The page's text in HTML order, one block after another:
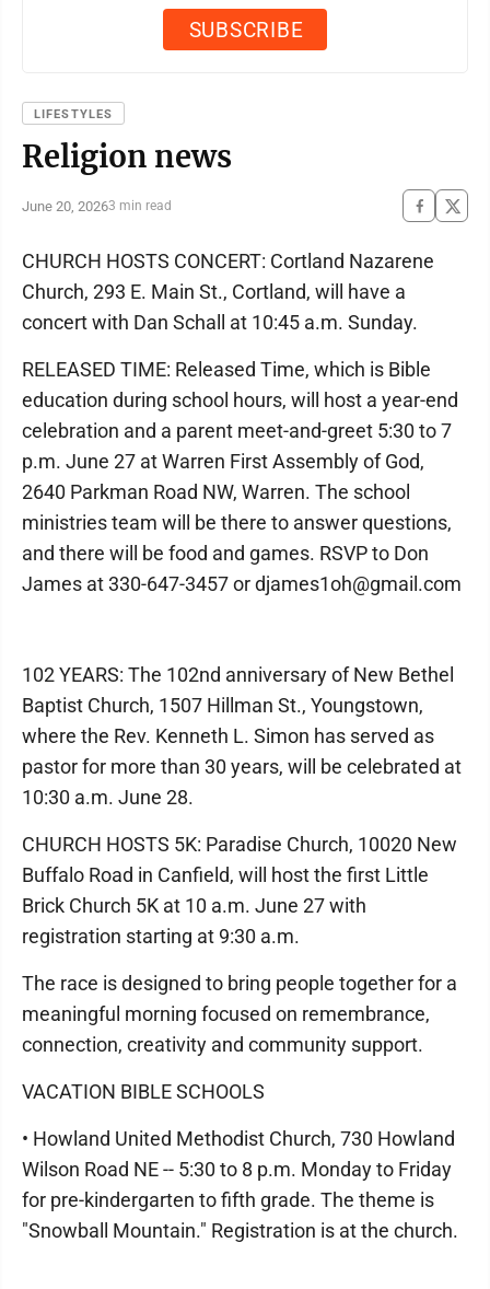
LIFESTYLES
Religion news
June 20, 20263 min read
CHURCH HOSTS CONCERT: Cortland Nazarene
Church, 293 E. Main St., Cortland, will have a
concert with Dan Schall at 10:45 a.m. Sunday.
RELEASED TIME: Released Time, which is Bible
education during school hours, will host a year-end
celebration and a parent meet-and-greet 5:30 to 7
p.m. June 27 at Warren First Assembly of God,
2640 Parkman Road NW, Warren. The school
ministries team will be there to answer questions,
and there will be food and games. RSVP to Don
James at 330-647-3457 or djames1oh@gmail.com
102 YEARS: The 102nd anniversary of New Bethel
Baptist Church, 1507 Hillman St., Youngstown,
where the Rev. Kenneth L. Simon has served as
pastor for more than 30 years, will be celebrated at
10:30 a.m. June 28.
CHURCH HOSTS 5K: Paradise Church, 10020 New
Buffalo Road in Canfield, will host the first Little
Brick Church 5K at 10 a.m. June 27 with
registration starting at 9:30 a.m.
The race is designed to bring people together for a
meaningful morning focused on remembrance,
connection, creativity and community support.
VACATION BIBLE SCHOOLS
• Howland United Methodist Church, 730 Howland
Wilson Road NE -- 5:30 to 8 p.m. Monday to Friday
for pre-kindergarten to fifth grade. The theme is
"Snowball Mountain." Registration is at the church.